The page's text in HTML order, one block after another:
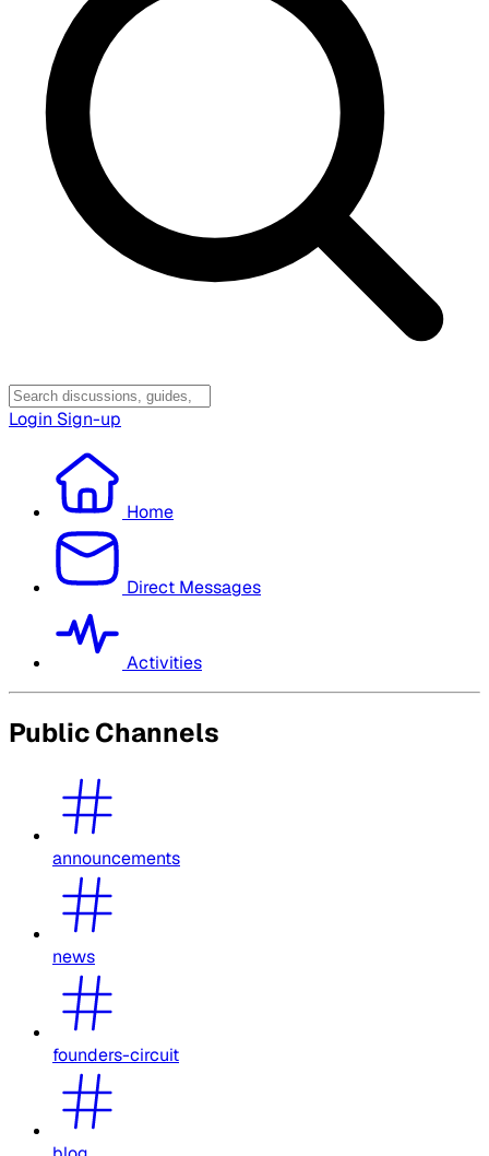
Login Sign-up
Home
Direct Messages
Activities
Public Channels
announcements
news
founders-circuit